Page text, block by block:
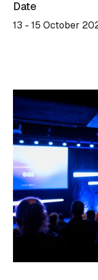
Date
13 - 15 October